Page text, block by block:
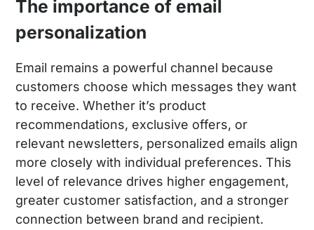
The importance of email
personalization
Email remains a powerful channel because
customers choose which messages they want
to receive. Whether it’s product
recommendations, exclusive offers, or
relevant newsletters, personalized emails align
more closely with individual preferences. This
level of relevance drives higher engagement,
greater customer satisfaction, and a stronger
connection between brand and recipient.